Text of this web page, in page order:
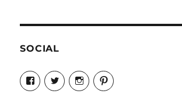
SOCIAL
View
Candrels-
Crafts-
View
@AndreaCoventry’s
profile
View
candrelsccc’s
profile
View
andreacoventry’s